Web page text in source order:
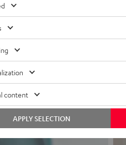
content
APPLY SELECTION